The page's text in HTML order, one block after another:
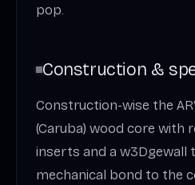
pop.
Construction &
Construction-wise the
(Caruba) wood core with
inserts and a w3Dgewall
mechanical bond to the